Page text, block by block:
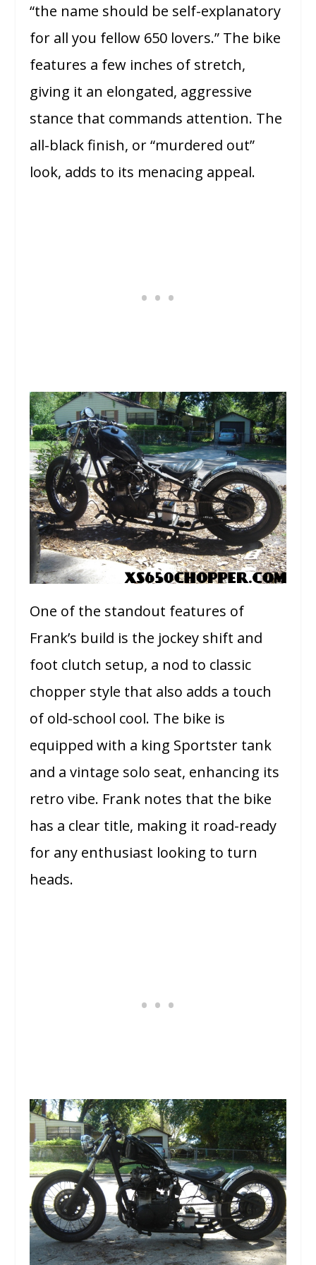
“the name should be self-explanatory
for all you fellow 650 lovers.” The bike
features a few inches of stretch,
giving it an elongated, aggressive
stance that commands attention. The
all-black finish, or “murdered out”
look, adds to its menacing appeal.
One of the standout features of
Frank’s build is the jockey shift and
foot clutch setup, a nod to classic
chopper style that also adds a touch
of old-school cool. The bike is
equipped with a king Sportster tank
and a vintage solo seat, enhancing its
retro vibe. Frank notes that the bike
has a clear title, making it road-ready
for any enthusiast looking to turn
heads.